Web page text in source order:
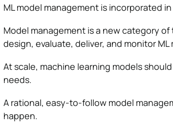
ML model management is incorporated
Model management is a new category
design, evaluate, deliver, and monitor ML
At scale, machine learning models
needs.
A rational, easy-to-follow model
happen.